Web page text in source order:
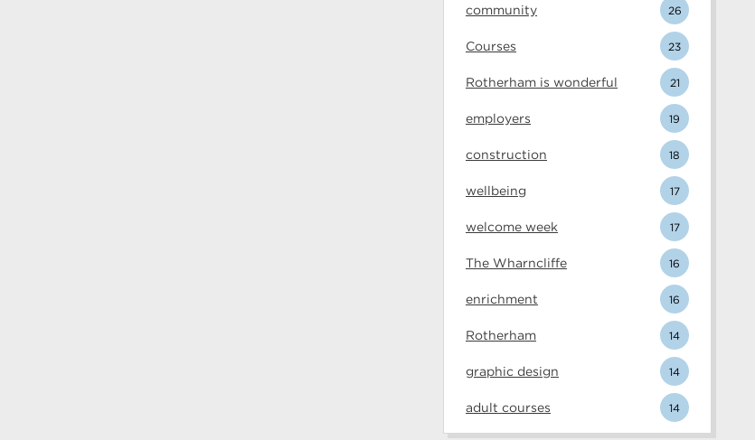
community 26
Courses 23
Rotherham is wonderful 21
employers 19
construction 18
wellbeing 17
welcome week 17
The Wharncliffe 16
enrichment 16
Rotherham 14
graphic design 14
adult courses 14